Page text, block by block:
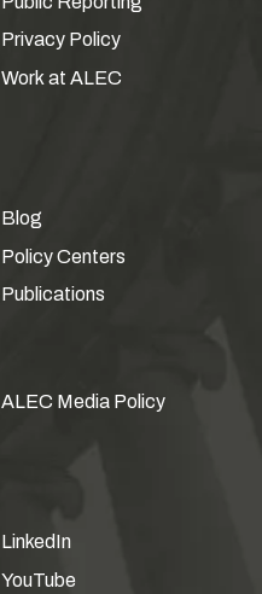
Privacy Policy
Work at ALEC
Blog
Policy Centers
Publications
ALEC Media Policy
LinkedIn
YouTube